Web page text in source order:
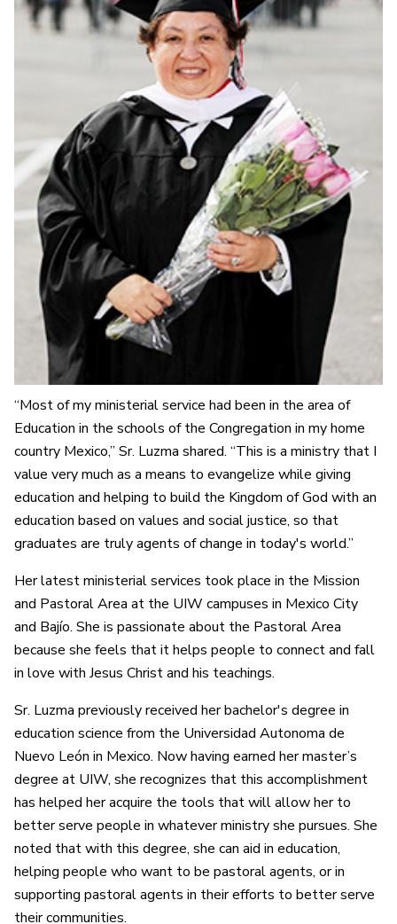
“Most of my ministerial service had been in the area of
Education in the schools of the Congregation in my home
country Mexico,” Sr. Luzma shared. “This is a ministry that I
value very much as a means to evangelize while giving
education and helping to build the Kingdom of God with an
education based on values and social justice, so that
graduates are truly agents of change in today's world.”
Her latest ministerial services took place in the Mission
and Pastoral Area at the UIW campuses in Mexico City
and Bajío. She is passionate about the Pastoral Area
because she feels that it helps people to connect and fall
in love with Jesus Christ and his teachings.
Sr. Luzma previously received her bachelor's degree in
education science from the Universidad Autonoma de
Nuevo León in Mexico. Now having earned her master’s
degree at UIW, she recognizes that this accomplishment
has helped her acquire the tools that will allow her to
better serve people in whatever ministry she pursues. She
noted that with this degree, she can aid in education,
helping people who want to be pastoral agents, or in
supporting pastoral agents in their efforts to better serve
their communities.